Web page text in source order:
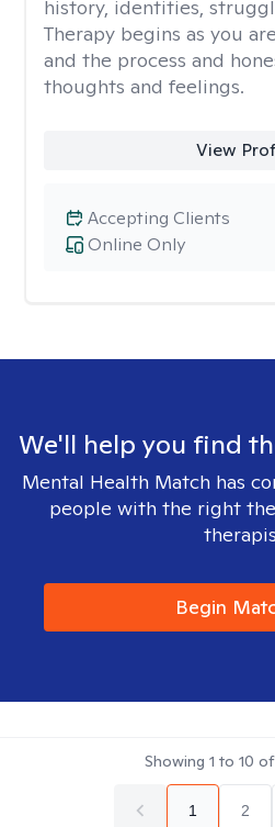
history, identities,
Therapy begins as you
and the process and
thoughts and feelings.
View
Online Only
Accepting Clients
We'll help you find
Mental Health Match has
people with the right
Begin
Showing 1 to 10 of
1 2